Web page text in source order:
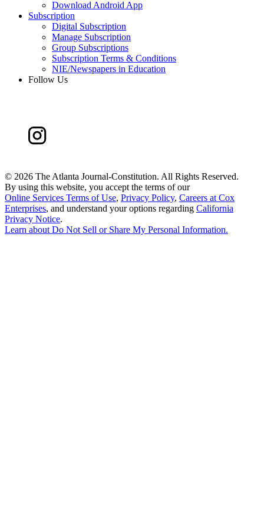
Download Android App
Subscription
Digital Subscription
Manage Subscription
Group Subscriptions
Subscription Terms & Conditions
NIE/Newspapers in Education
Follow Us
© 2026 The Atlanta Journal-Constitution. All Rights Reserved.
By using this website, you accept the terms of our
Online Services Terms of Use, Privacy Policy, Careers at Cox
Enterprises, and understand your options regarding California
Privacy Notice.
Learn aboutDo Not Sell or Share My Personal Information.